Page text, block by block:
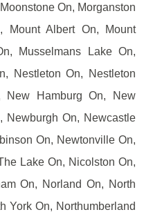
On, Morganston
Mount Albert On, Mount
Musselmans Lake On,
Nestleton On, Nestleton
New Hamburg On, New
Newburgh On, Newcastle
On, Newtonville On,
Lake On, Nicolston On,
On, Norland On, North
York On, Northumberland